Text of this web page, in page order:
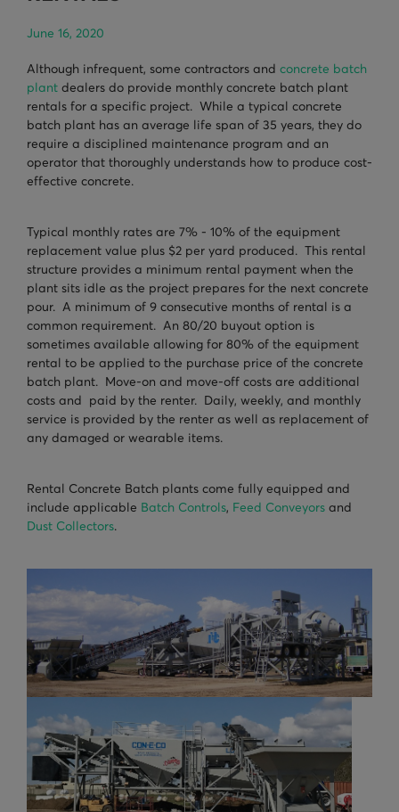
HRM
WATER SYSTEMS
WEIGH SYSTEMS
OSHA
WAM PARTS
June 16, 2020
Although infrequent, some contractors and concrete batch
plant dealers do provide monthly concrete batch plant
rentals for a specific project. While a typical concrete
batch plant has an average life span of 35 years, they do
require a disciplined maintenance program and an
operator that thoroughly understands how to produce cost-
effective concrete.
Typical monthly rates are 7% - 10% of the equipment
replacement value plus $2 per yard produced. This rental
structure provides a minimum rental payment when the
plant sits idle as the project prepares for the next concrete
pour. A minimum of 9 consecutive months of rental is a
common requirement. An 80/20 buyout option is
sometimes available allowing for 80% of the equipment
rental to be applied to the purchase price of the concrete
batch plant. Move-on and move-off costs are additional
costs and paid by the renter. Daily, weekly, and monthly
service is provided by the renter as well as replacement of
any damaged or wearable items.
Rental Concrete Batch plants come fully equipped and
include applicable Batch Controls, Feed Conveyors and
Dust Collectors.